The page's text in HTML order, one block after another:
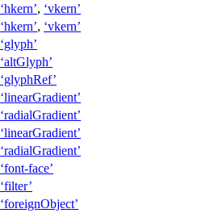
‘hkern’, ‘vkern’
‘hkern’, ‘vkern’
‘glyph’
‘altGlyph’
‘glyphRef’
‘linearGradient’
‘radialGradient’
‘linearGradient’
‘radialGradient’
‘font-face’
‘filter’
‘foreignObject’